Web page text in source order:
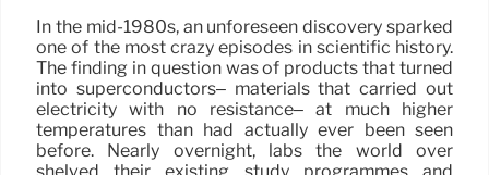
In the mid-1980s, an unforeseen discovery sparked
one of the most crazy episodes in scientific history.
The finding in question was of products that turned
into superconductors– materials that carried out
electricity with no resistance– at much higher
temperatures than had actually ever been seen
before. Nearly overnight, labs the world over